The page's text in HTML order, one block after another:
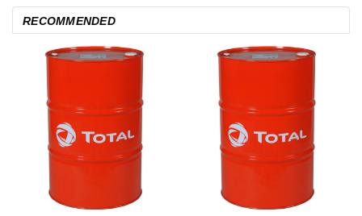
RECOMMENDED